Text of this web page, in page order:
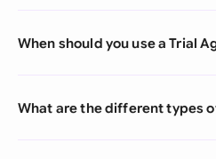
When should you use a Trial
What are the different types